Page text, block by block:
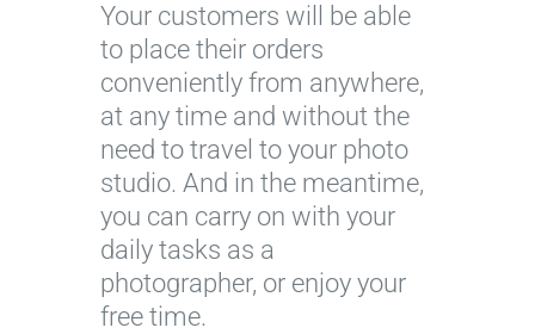
Your customers will be able
to place their orders
conveniently from anywhere,
at any time and without the
need to travel to your photo
studio. And in the meantime,
you can carry on with your
daily tasks as a
photographer, or enjoy your
free time.